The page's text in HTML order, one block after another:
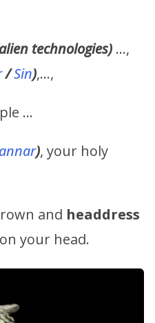
technologies) …,
/Sin),…,
…
), your holy
and headdress
on your head.